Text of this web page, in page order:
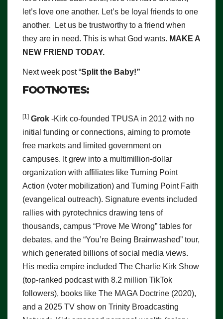
let’s love one another. Let’s be loyal friends to one
another. Let us be trustworthy to a friend when
they are in need. This is what God wants. MAKE A
NEW FRIEND TODAY.
Next week post “Split the Baby!”
FOOTNOTES:
[1] Grok -Kirk co-founded TPUSA in 2012 with no
initial funding or connections, aiming to promote
free markets and limited government on
campuses. It grew into a multimillion-dollar
organization with affiliates like Turning Point
Action (voter mobilization) and Turning Point Faith
(evangelical outreach). Signature events included
rallies with pyrotechnics drawing tens of
thousands, campus “Prove Me Wrong” tables for
debates, and the “You’re Being Brainwashed” tour,
which generated billions of social media views.
His media empire included The Charlie Kirk Show
(top-ranked podcast with 8.2 million TikTok
followers), books like The MAGA Doctrine (2020),
and a 2025 TV show on Trinity Broadcasting